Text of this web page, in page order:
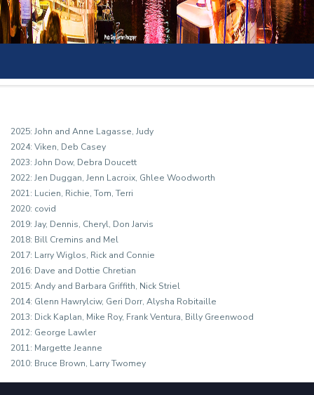
2025: John and Anne Lagasse, Judy
2024: Viken, Deb Casey
2023: John Dow, Debra Doucett
2022: Jen Duggan, Jenn Lacroix, Ghlee Woodworth
2021: Lucien, Richie, Tom, Terri
2020: covid
2019: Jay, Dennis, Cheryl, Don Jarvis
2018: Bill Cremins and Mel
2017: Larry Wiglos, Rick and Connie
2016: Dave and Dottie Chretian
2015: Andy and Barbara Griffith, Nick Striel
2014: Glenn Hawrylciw, Geri Dorr, Alysha Robitaille
2013: Dick Kaplan, Mike Roy, Frank Ventura, Billy Greenwood
2012: George Lawler
2011: Margette Jeanne
2010: Bruce Brown, Larry Twomey